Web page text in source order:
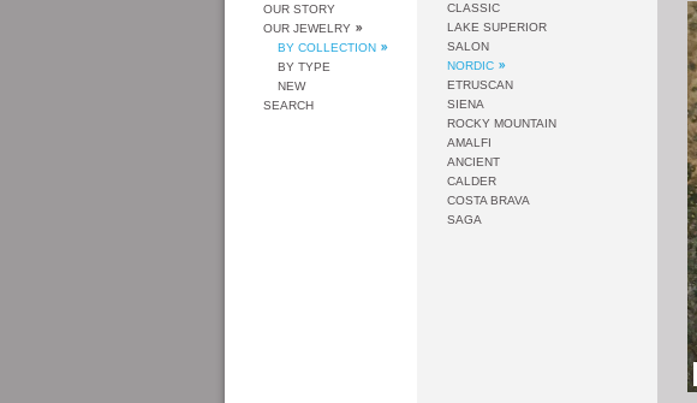
OUR STORY
OUR JEWELRY
BY COLLECTION
BY TYPE
NEW
SEARCH
CLASSIC
LAKE SUPERIOR
SALON
NORDIC
ETRUSCAN
SIENA
ROCKY MOUNTAIN
AMALFI
ANCIENT
CALDER
COSTA BRAVA
SAGA